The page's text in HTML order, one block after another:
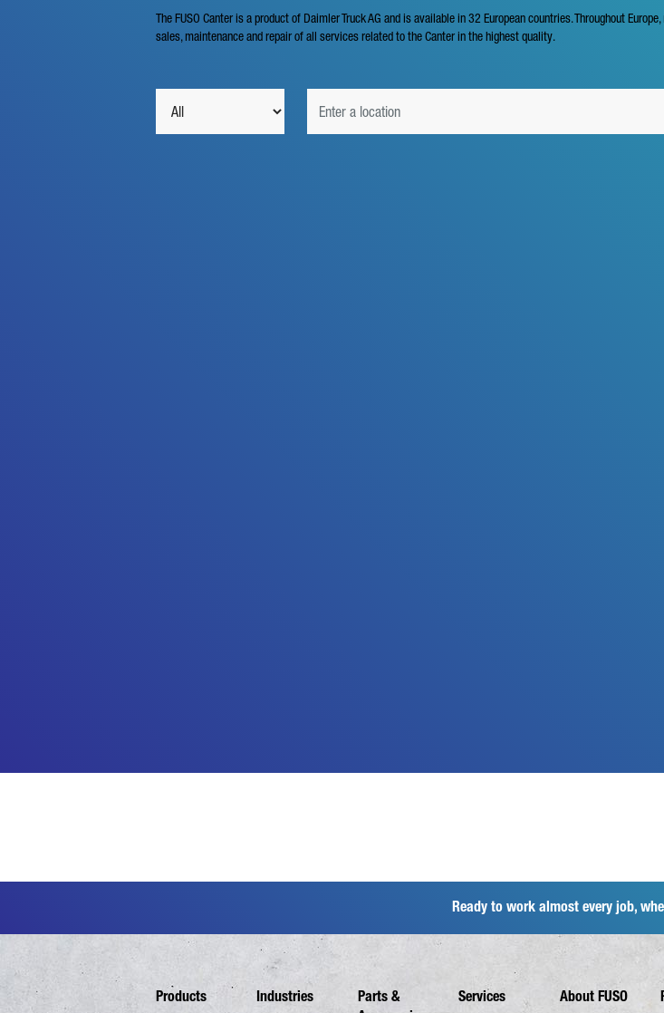
The FUSO Canter is a product of Daimler Truck AG and is available in 32 European countries. Throughout
sales, maintenance and repair of all services related to the Canter in the highest quality.
Ready to work almost every job,
Products Industries
Parts &
Services About FUSO